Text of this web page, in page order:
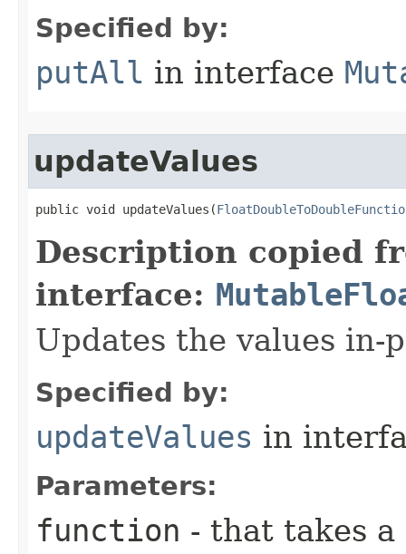
Specified by:
putAll in interface
updateValues
public void updateValues​(
Description copied
interface:
Updates the values in-
Specified by:
updateValues in
Parameters:
function - that takes